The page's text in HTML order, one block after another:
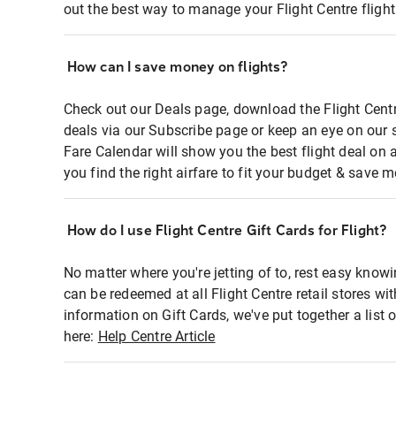
out the best way to manage your Flight Centre
How can I save money on flights?
Check out our Deals page, download the Flight
deals via our Subscribe page or keep an eye on
Fare Calendar will show you the best flight deal on
you find the right airfare to fit your budget & save
How do I use Flight Centre Gift Cards for Flight?
No matter where you're jetting of to, rest easy
can be redeemed at all Flight Centre retail stores
information on Gift Cards, we've put together a list
here: Help Centre Article